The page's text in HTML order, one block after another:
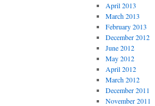
April 2013
March 2013
February 2013
December 2012
June 2012
May 2012
April 2012
March 2012
December 2011
November 2011